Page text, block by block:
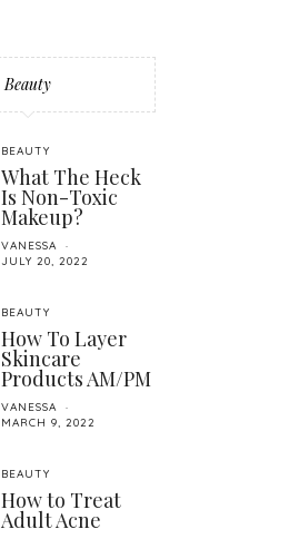
Beauty
BEAUTY
What The Heck
Is Non-Toxic
Makeup?
VANESSA
JULY 20, 2022
BEAUTY
How To Layer
Skincare
Products AM/PM
VANESSA
MARCH 9, 2022
BEAUTY
How to Treat
Adult Acne